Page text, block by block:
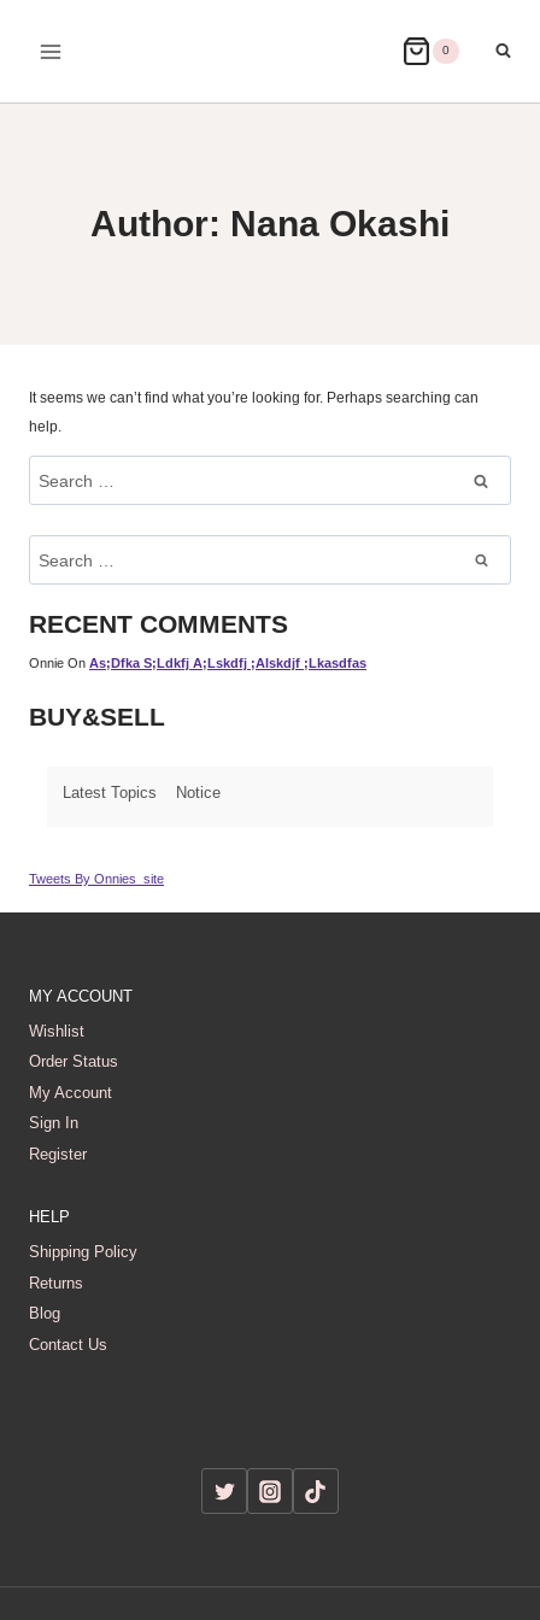
0
Author: Nana Okashi
It seems we can’t find what you’re looking for. Perhaps searching can
help.
Search
For:
RECENT COMMENTS
Onnie On As;dfka S;ldkfj A;lskdfj ;alskdjf ;lkasdfas
BUY&SELL
Latest Topics Notice
Tweets By Onnies_site
MY ACCOUNT
Wishlist
Order Status
My Account
Sign In
Register
HELP
Shipping Policy
Returns
Blog
Contact Us